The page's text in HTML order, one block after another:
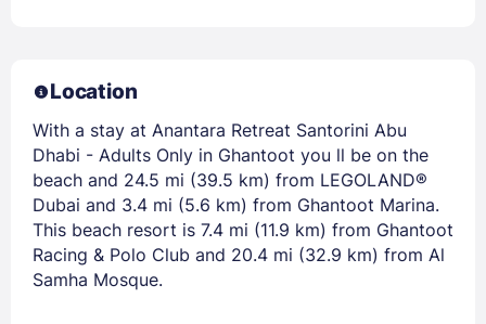
Location
With a stay at Anantara Retreat Santorini Abu
Dhabi - Adults Only in Ghantoot you ll be on the
beach and 24.5 mi (39.5 km) from LEGOLAND®
Dubai and 3.4 mi (5.6 km) from Ghantoot Marina.
This beach resort is 7.4 mi (11.9 km) from Ghantoot
Racing & Polo Club and 20.4 mi (32.9 km) from Al
Samha Mosque.